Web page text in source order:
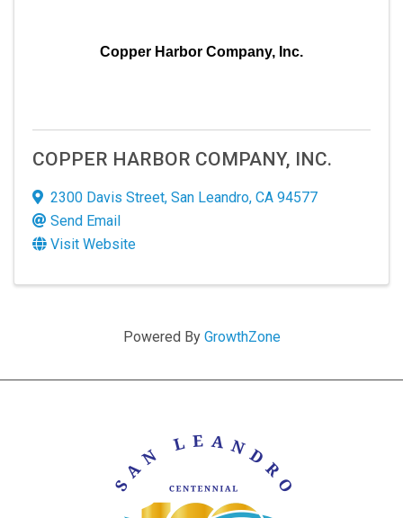
Copper Harbor Company, Inc.
COPPER HARBOR COMPANY, INC.
2300 Davis Street, San Leandro, CA 94577
Send Email
Visit Website
Powered By GrowthZone